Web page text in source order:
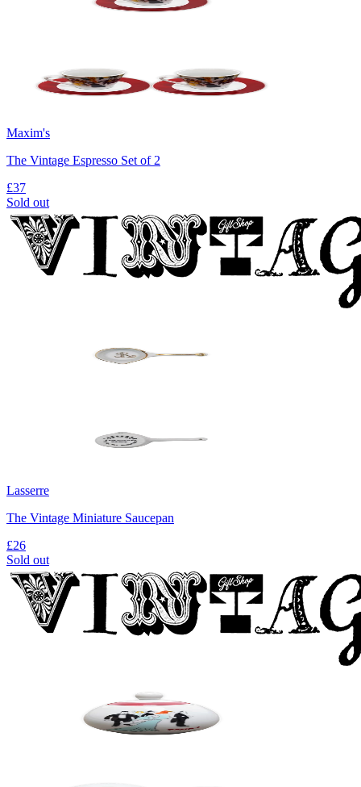
Maxim's
The Vintage Espresso Set of 2
£37
Sold out
Lasserre
The Vintage Miniature Saucepan
£26
Sold out